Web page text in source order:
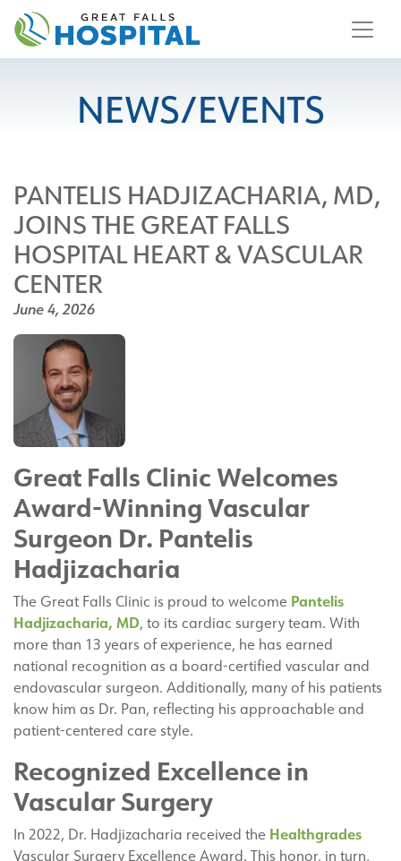
content
NEWS/EVENTS
PANTELIS HADJIZACHARIA, MD,
JOINS THE GREAT FALLS
HOSPITAL HEART & VASCULAR
CENTER
June 4, 2026
Great Falls Clinic Welcomes
Award-Winning Vascular
Surgeon Dr. Pantelis
Hadjizacharia
The Great Falls Clinic is proud to welcome Pantelis
Hadjizacharia, MD, to its cardiac surgery team. With
more than 13 years of experience, he has earned
national recognition as a board-certified vascular and
endovascular surgeon. Additionally, many of his patients
know him as Dr. Pan, reflecting his approachable and
patient-centered care style.
Recognized Excellence in
Vascular Surgery
In 2022, Dr. Hadjizacharia received the Healthgrades
Vascular Surgery Excellence Award. This honor, in turn,